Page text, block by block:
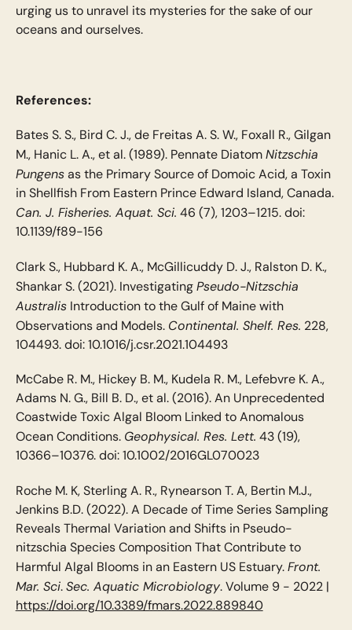
urging us to unravel its mysteries for the sake of our
oceans and ourselves.
References:
Bates S. S., Bird C. J., de Freitas A. S. W., Foxall R., Gilgan
M., Hanic L. A., et al. (1989). Pennate Diatom Nitzschia
Pungensas the Primary Source of Domoic Acid, a Toxin
in Shellfish From Eastern Prince Edward Island, Canada.
Can. J. Fisheries. Aquat. Sci. 46 (7), 1203–1215. doi:
10.1139/f89-156
Clark S., Hubbard K. A., McGillicuddy D. J., Ralston D. K.,
Shankar S. (2021). Investigating Pseudo-Nitzschia
AustralisIntroduction to the Gulf of Maine with
Observations and Models. Continental. Shelf. Res. 228,
104493. doi: 10.1016/j.csr.2021.104493
McCabe R. M., Hickey B. M., Kudela R. M., Lefebvre K. A.,
Adams N. G., Bill B. D., et al. (2016). An Unprecedented
Coastwide Toxic Algal Bloom Linked to Anomalous
Ocean Conditions. Geophysical. Res. Lett. 43 (19),
10366–10376. doi: 10.1002/2016GL070023
Roche M. K, Sterling A. R., Rynearson T. A, Bertin M.J.,
Jenkins B.D. (2022). A Decade of Time Series Sampling
Reveals Thermal Variation and Shifts in Pseudo-
nitzschia Species Composition That Contribute to
Harmful Algal Blooms in an Eastern US Estuary. Front.
Mar. Sci. Sec. Aquatic Microbiology. Volume 9 - 2022 |
https://doi.org/10.3389/fmars.2022.889840